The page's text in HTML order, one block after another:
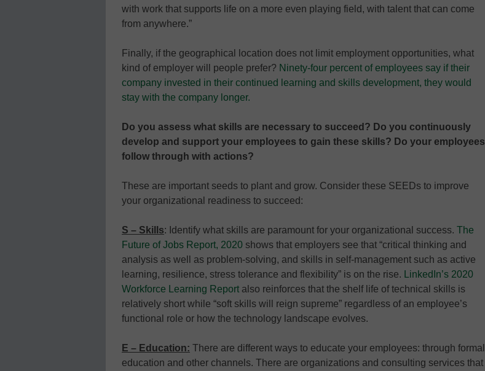
with work that supports life on a more even playing field, with talent that can come
from anywhere.”
Finally, if the geographical location does not limit employment opportunities, what
kind of employer will people prefer? Ninety-four percent of employees say if their
company invested in their continued learning and skills development, they would
stay with the company longer.
Do you assess what skills are necessary to succeed? Do you continuously
develop and support your employees to gain these skills? Do your employees
follow through with actions?
These are important seeds to plant and grow. Consider these SEEDs to improve
your organizational readiness to succeed:
S – Skills: Identify what skills are paramount for your organizational success. The
Future of Jobs Report, 2020 shows that employers see that “critical thinking and
analysis as well as problem-solving, and skills in self-management such as active
learning, resilience, stress tolerance and flexibility” is on the rise.
LinkedIn’s 2020
Workforce Learning Report also reinforces that the shelf life of technical skills is
relatively short while “soft skills will reign supreme” regardless of an employee’s
functional role or how the technology landscape evolves.
E – Education: There are different ways to educate your employees: through formal
education and other channels. There are organizations and consulting services that